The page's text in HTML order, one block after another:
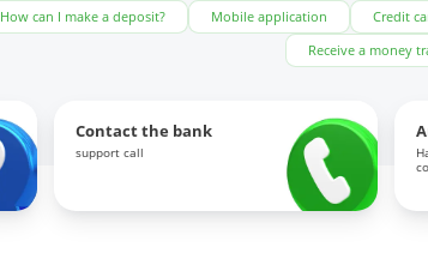
How can I make a deposit? Mobile application Credit
Receive a money
Contact the bank
support call